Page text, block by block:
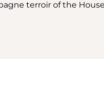
terroir of the